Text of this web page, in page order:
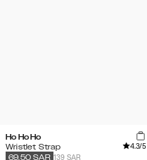
Ho Ho Ho
Wristlet Strap
4.3/5
139 SAR
69.50 SAR